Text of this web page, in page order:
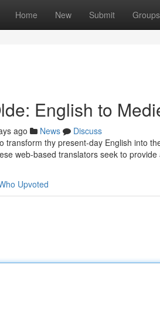
Home New Submit Groups
English to
ago News
Discuss
transform thy present-day English into
web-based translators seek to
Upvoted